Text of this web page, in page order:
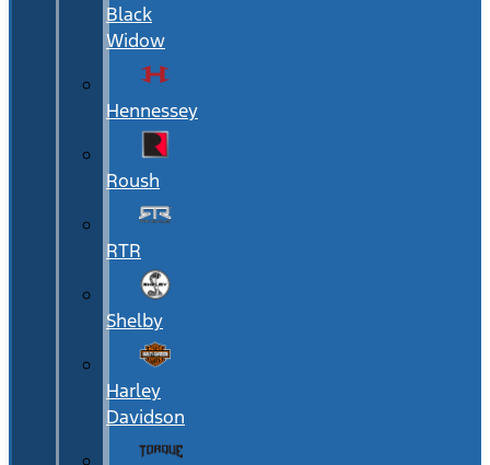
Black
Widow
Hennessey
Roush
RTR
Shelby
Harley
Davidson